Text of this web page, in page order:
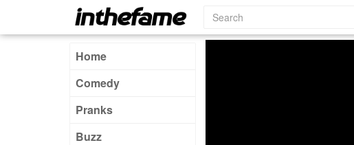
Home
Comedy
Pranks
Buzz